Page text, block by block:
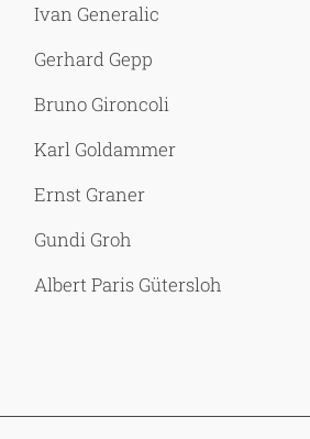
Ivan Generalic
Gerhard Gepp
Bruno Gironcoli
Karl Goldammer
Ernst Graner
Gundi Groh
Albert Paris Gütersloh